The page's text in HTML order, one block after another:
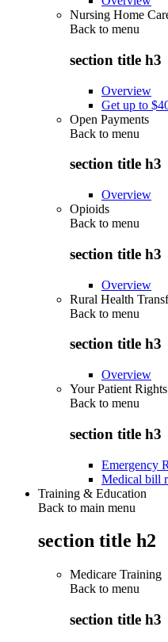
Nursing Home
Back to menu
section title h3
Overview
Get up to
Open Payments
Back to menu
section title h3
Overview
Opioids
Back to menu
section title h3
Overview
Rural Health
Back to menu
section title h3
Overview
Your Patient Rights
Back to menu
section title h3
Emergency
Medical bill
Training & Education
Back to main menu
section title h2
Medicare Training
Back to menu
section title h3